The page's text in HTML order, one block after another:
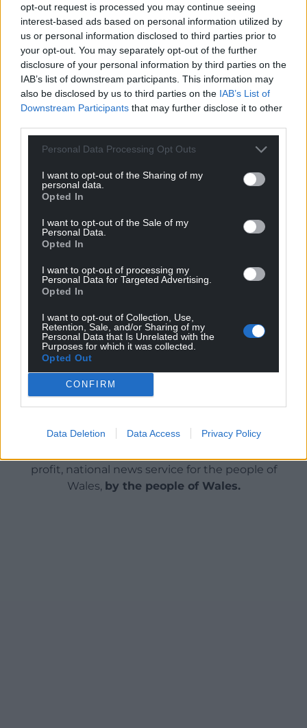
opt-out request is processed you may continue seeing
interest-based ads based on personal information utilized by
us or personal information disclosed to third parties prior to
your opt-out. You may separately opt-out of the further
disclosure of your personal information by third parties on the
IAB’s list of downstream participants. This information may
also be disclosed by us to third parties on the IAB’s List of
Downstream Participants that may further disclose it to other
Personal Data Processing Opt Outs
I want to opt-out of the Sharing of my
personal data.
Opted In
I want to opt-out of the Sale of my
Personal Data.
Opted In
I want to opt-out of processing my
Personal Data for Targeted Advertising.
Opted In
I want to opt-out of Collection, Use,
Retention, Sale, and/or Sharing of my
Personal Data that Is Unrelated with the
Purposes for which it was collected.
Opted Out
CONFIRM
Data Deletion Data Access Privacy Policy
League match between AFC Bournemouth and
Luton Town FC has been abandoned due to a player
medical incident.”
Lockyer had surgery to correct an atrial fibrillation in
June after collapsing during Luton’s Sky Bet
Championship play-off final win against Coventry.
He returned to action for the start of the new
season and had made 15 appearances so far in all
Wales posted on X: “Our thoughts are with Tom
The afternoon had begun positively for the visitors,
who took the lead inside three minutes through
Elijah Adebayo’s header before it was cancelled out
after the restart by Dominic Solanke.
Share this:
Facebook X Email
Support our Nation today
For theprice of a cup of coffeea month you
profit, national news service for the people of
Wales, by the people of Wales.